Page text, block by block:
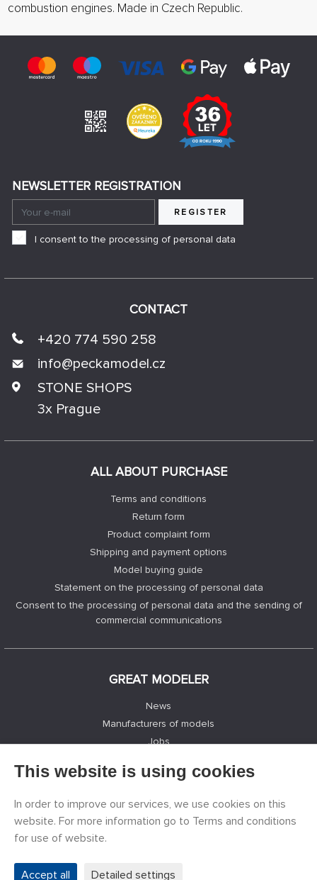
combustion engines. Made in Czech Republic.
ALL ABOUT PURCHASE
Terms and conditions
Return form
Product complaint form
Shipping and payment options
Model buying guide
Statement on the processing of personal data
Consent to the processing of personal data and the sending of
commercial communications
GREAT MODELER
News
Manufacturers of models
Jobs
Registration
Cookies Settings
Facebook
CONTACT
+420 774 590 258
info@peckamodel.cz
STONE SHOPS
3x Prague
NEWSLETTER REGISTRATION
REGISTER
I consent to the processing of personal data
This website is using cookies
In order to improve our services, we use cookies on this
website. For more information go to Terms and conditions
for use of website.
Accept all Detailed settings